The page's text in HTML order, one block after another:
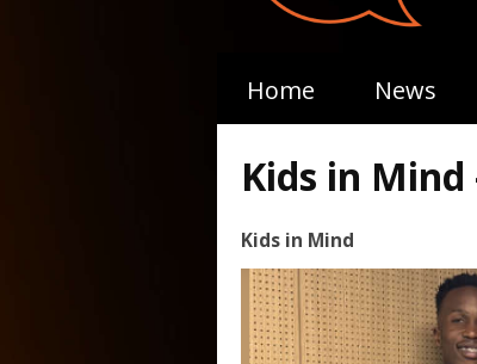
Home News
Kids in
Kids in Mind
Video
Player